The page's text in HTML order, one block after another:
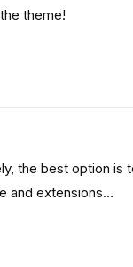
theme!
the best option is
and extensions…